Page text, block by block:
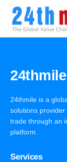
24thmile
24thmile is a
solutions
trade through an
platform.
Services